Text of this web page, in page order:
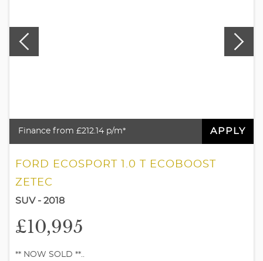
Finance from £212.14 p/m* APPLY
FORD ECOSPORT 1.0 T ECOBOOST
ZETEC
SUV - 2018
£10,995
** NOW SOLD **..